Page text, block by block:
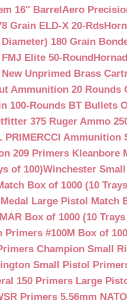
16″ BarrelAero
Grain ELD-X 20-Rds
180 Grain
Elite 50-Round
Unprimed Brass
Ammunition 20 Rounds
100-Rounds BT Bullets
375 Ruger Ammo
PRIMERCCI Ammunition
209 Primers Kleanbore
of 100)Winchester
Box of 1000 (10
Large Pistol Match
Box of 1000 (10
#100M Box of
Champion Small
Small Pistol
150 Primers Large
Primers 5.56mm